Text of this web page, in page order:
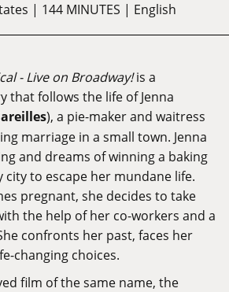
| 144 MINUTES | English
- Live on Broadway!is a
that follows the life of Jenna
), a pie-maker and waitress
marriage in a small town. Jenna
and dreams of winning a baking
city to escape her mundane life.
pregnant, she decides to take
the help of her co-workers and a
confronts her past, faces her
changing choices.
film of the same name, the